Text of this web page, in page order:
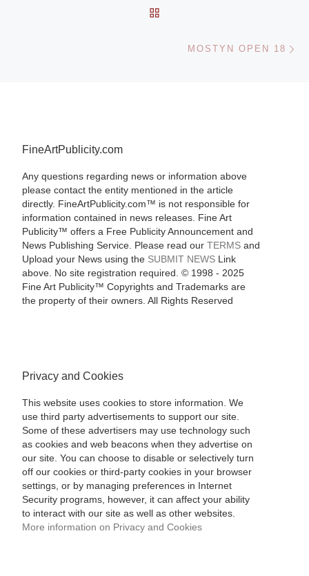
MOSTYN OPEN 18
FineArtPublicity.com
Any questions regarding news or information above
please contact the entity mentioned in the article
directly. FineArtPublicity.com™ is not responsible for
information contained in news releases. Fine Art
Publicity™ offers a Free Publicity Announcement and
News Publishing Service. Please read our TERMSand
Upload your News using the SUBMIT NEWSLink
above. No site registration required. © 1998 - 2025
Fine Art Publicity™ Copyrights and Trademarks are
the property of their owners. All Rights Reserved
Privacy and Cookies
This website uses cookies to store information. We
use third party advertisements to support our site.
Some of these advertisers may use technology such
as cookies and web beacons when they advertise on
our site. You can choose to disable or selectively turn
off our cookies or third-party cookies in your browser
settings, or by managing preferences in Internet
Security programs, however, it can affect your ability
to interact with our site as well as other websites.
More information on Privacy and Cookies